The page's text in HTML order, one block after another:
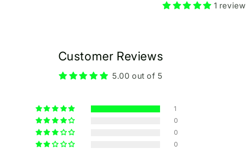
1 review
Customer Reviews
5.00 out of 5
1
0
0
0